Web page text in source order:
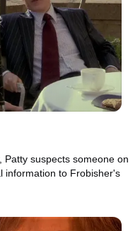
Patty suspects someone on
information to Frobisher's